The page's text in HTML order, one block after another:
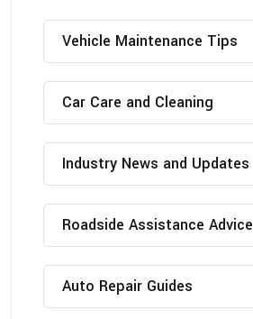
Vehicle Maintenance Tips
Car Care and Cleaning
Industry News and Updates
Roadside Assistance Advice
Auto Repair Guides